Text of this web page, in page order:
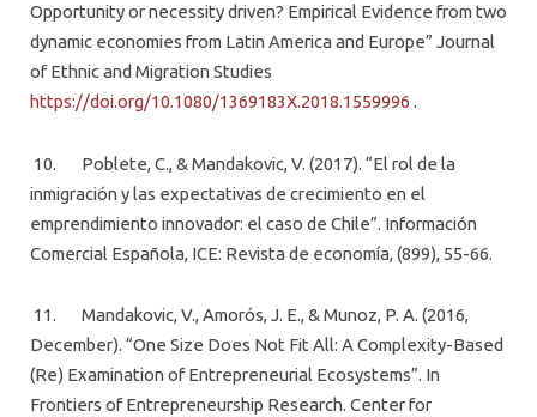
Opportunity or necessity driven? Empirical Evidence from two
dynamic economies from Latin America and Europe” Journal
of Ethnic and Migration Studies
https://doi.org/10.1080/1369183X.2018.1559996 .
10. Poblete, C., & Mandakovic, V. (2017). “El rol de la
inmigración y las expectativas de crecimiento en el
emprendimiento innovador: el caso de Chile”. Información
Comercial Española, ICE: Revista de economía, (899), 55-66.
11. Mandakovic, V., Amorós, J. E., & Munoz, P. A. (2016,
December). “One Size Does Not Fit All: A Complexity-Based
(Re) Examination of Entrepreneurial Ecosystems”. In
Frontiers of Entrepreneurship Research. Center for